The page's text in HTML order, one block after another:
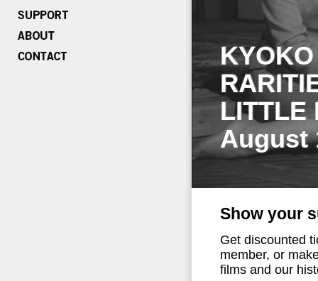
LITTLE
August
Show your
Get discounted
member, or
films and our